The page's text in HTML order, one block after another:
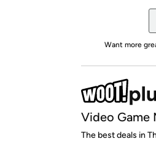
Want more
Video Game
The best deals in